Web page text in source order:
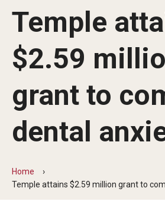
Academics
Programs
Student & Alumni Experiences
How to Apply to Temple University
Temple
$2.59
grant to
dental
Home
Temple attains $2.59 million grant to